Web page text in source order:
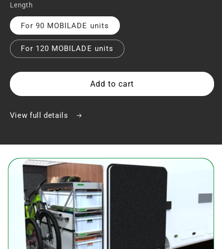
Length
For 90 MOBILADE units
For 120 MOBILADE units
Add to cart
View full details